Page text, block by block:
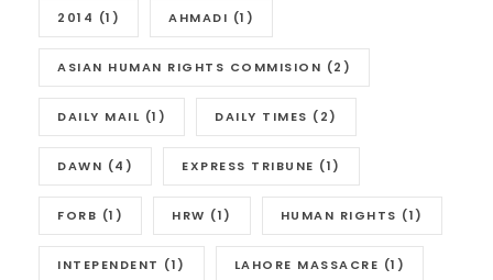
2014 (1) AHMADI (1)
ASIAN HUMAN RIGHTS COMMISION (2)
DAILY MAIL (1) DAILY TIMES (2)
DAWN (4) EXPRESS TRIBUNE (1)
FORB (1) HRW (1) HUMAN RIGHTS (1)
INTEPENDENT (1) LAHORE MASSACRE (1)